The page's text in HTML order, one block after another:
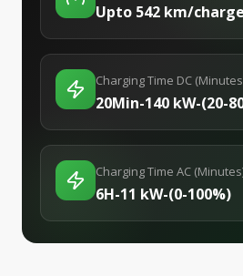
Upto 542 km/charge
Charging Time DC
20Min-140 kW-(20-
Charging Time AC
6H-11 kW-(0-100%)